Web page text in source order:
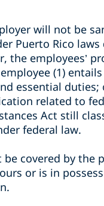
will not be
Puerto Rico
the employees’
(1)
essential
related to
Act still
federal law.
covered by the
or is in